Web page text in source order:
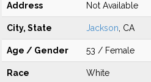
Address Not Available
City, State Jackson , CA
Age / Gender 53 / Female
Race White